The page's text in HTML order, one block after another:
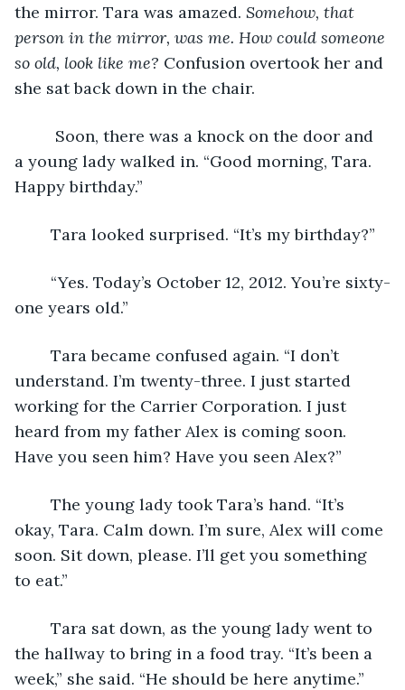
the mirror. Tara was amazed. Somehow, that
person in the mirror, was me. How could someone
so old, look like me? Confusion overtook her and
she sat back down in the chair.
Soon, there was a knock on the door and
a young lady walked in. “Good morning, Tara.
Happy birthday.”
	Tara looked surprised. “It’s my birthday?”
one years old.”
understand. I’m twenty-three. I just started
working for the Carrier Corporation. I just
heard from my father Alex is coming soon.
Have you seen him? Have you seen Alex?”
okay, Tara. Calm down. I’m sure, Alex will come
soon. Sit down, please. I’ll get you something
to eat.”
the hallway to bring in a food tray. “It’s been a
week,” she said. “He should be here anytime.”